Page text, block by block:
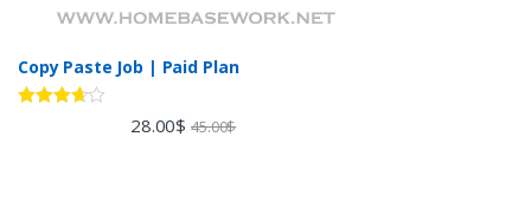
Copy Paste Job | Paid Plan
28.00$ 45.00$